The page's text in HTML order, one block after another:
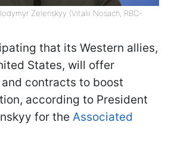
Zelenskyy (Vitalii Nosach, RBC-
that its Western allies,
States, will offer
contracts to boost
according to President
for the Associated